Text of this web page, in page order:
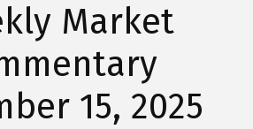
Market
15, 2025